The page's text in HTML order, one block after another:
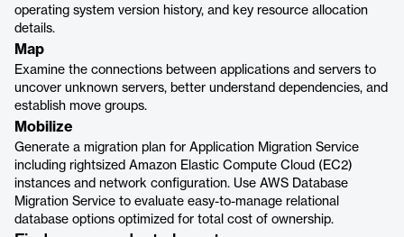
operating system version history, and key resource allocation
details.
Map
Examine the connections between applications and servers to
uncover unknown servers, better understand dependencies, and
establish move groups.
Mobilize
Generate a migration plan for Application Migration Service
including rightsized Amazon Elastic Compute Cloud (EC2)
instances and network configuration. Use AWS Database
Migration Service to evaluate easy-to-manage relational
database options optimized for total cost of ownership.